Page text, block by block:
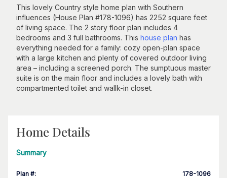
This lovely Country style home plan with Southern
influences (House Plan #178-1096) has 2252 square feet
of living space. The 2 story floor plan includes 4
bedrooms and 3 full bathrooms. This house plan has
everything needed for a family: cozy open-plan space
with a large kitchen and plenty of covered outdoor living
area – including a screened porch. The sumptuous master
suite is on the main floor and includes a lovely bath with
compartmented toilet and wallk-in closet.
Home Details
Summary
Plan #: 178-1096